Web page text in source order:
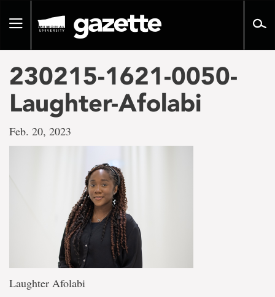
pageToggle
230215-1621-0050-
Laughter-Afolabi
Feb. 20, 2023
Laughter Afolabi